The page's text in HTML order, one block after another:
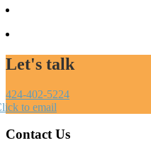
Let's talk
424-402-5224
to email
Contact Us